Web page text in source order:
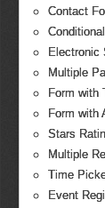
Contact
Electronic
Multiple
Form with
Form with
Stars
Multiple
Time
Event